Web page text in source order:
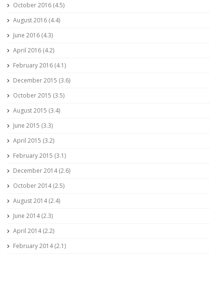
October 2016 (4.5)
August 2016 (4.4)
June 2016 (4.3)
April 2016 (4.2)
February 2016 (4.1)
December 2015 (3.6)
October 2015 (3.5)
August 2015 (3.4)
June 2015 (3.3)
April 2015 (3.2)
February 2015 (3.1)
December 2014 (2.6)
October 2014 (2.5)
August 2014 (2.4)
June 2014 (2.3)
April 2014 (2.2)
February 2014 (2.1)